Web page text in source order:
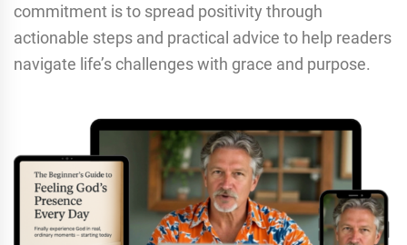
commitment is to spread positivity through
actionable steps and practical advice to help readers
navigate life’s challenges with grace and purpose.